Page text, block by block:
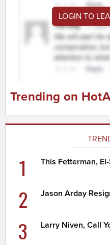
LOGIN TO
Trending on
1 This Fetterman,
2 Jason Arday
3 Larry Niven, Call